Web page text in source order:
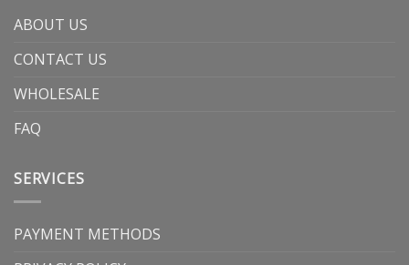
ABOUT US
CONTACT US
WHOLESALE
FAQ
SERVICES
PAYMENT METHODS